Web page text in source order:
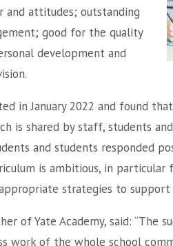
and attitudes; outstanding
good for the quality
development and
in January 2022 and found
is shared by staff, students
and students responded
is ambitious, in
strategies to
of Yate Academy, said: “The
work of the whole school